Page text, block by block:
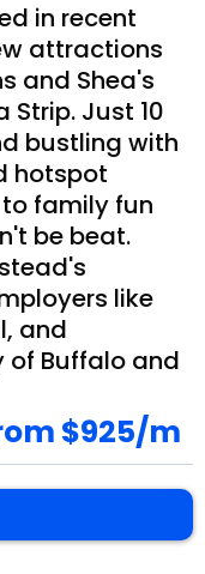
in recent
attractions
and Shea's
Strip. Just 10
bustling with
hotspot
family fun
be beat.
like
and
of Buffalo and
$925/m